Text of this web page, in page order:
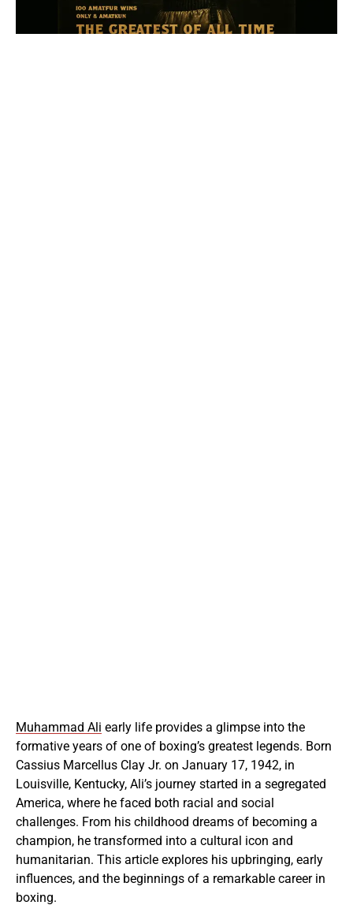
Muhammad Ali early life provides a glimpse into the
formative years of one of boxing’s greatest legends. Born
Cassius Marcellus Clay Jr. on January 17, 1942, in
Louisville, Kentucky, Ali’s journey started in a segregated
America, where he faced both racial and social
challenges. From his childhood dreams of becoming a
champion, he transformed into a cultural icon and
humanitarian. This article explores his upbringing, early
influences, and the beginnings of a remarkable career in
boxing.